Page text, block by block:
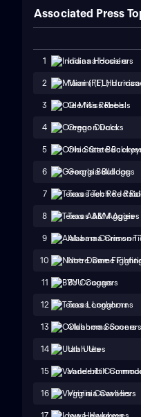
Associated Press
1 Indiana Hoosiers
2 Miami (FL)
3 Ole Miss Rebels
4 Oregon Ducks
5 Ohio State
6 Georgia Bulldogs
7 Texas Tech Red
8 Texas A&M Aggies
9 Alabama Crimson
10 Notre Dame
11 BYU Cougars
12 Texas Longhorns
13 Oklahoma Sooners
14 Utah Utes
15 Vanderbilt
16 Virginia Cavaliers